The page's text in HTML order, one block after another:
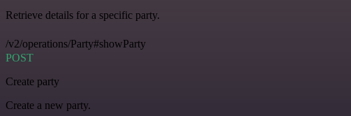
Retrieve details for a specific party.
/v2/operations/Party#showParty
POST
Create party
Create a new party.